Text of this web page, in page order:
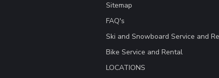
Sitemap
FAQ's
Ski and Snowboard Service and
Bike Service and Rental
LOCATIONS